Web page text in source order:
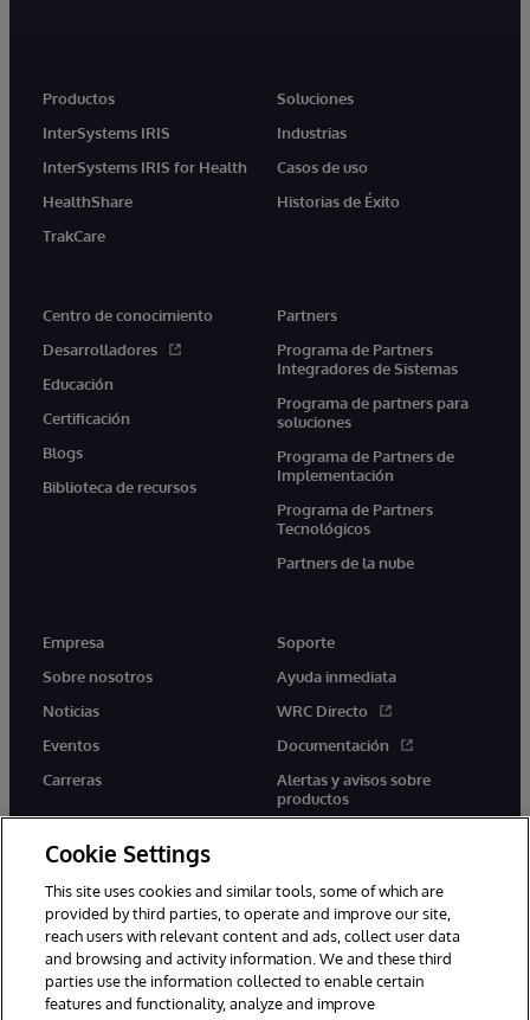
Productos
InterSystems IRIS
InterSystems IRIS for Health
HealthShare
TrakCare
Soluciones
Industrias
Casos de uso
Historias de Éxito
Centro de conocimiento
Desarrolladores
Educación
Certificación
Blogs
Biblioteca de recursos
Partners
Programa de Partners
Integradores de Sistemas
Programa de partners para
soluciones
Programa de Partners de
Implementación
Programa de Partners
Tecnológicos
Partners de la nube
Empresa
Sobre nosotros
Noticias
Eventos
Carreras
Soporte
Ayuda inmediata
WRC Directo
Documentación
Alertas y avisos sobre
productos
twitter youtubefacebooklinkedin
Cookie Settings
This site uses cookies and similar tools, some of which are
provided by third parties, to operate and improve our site,
reach users with relevant content and ads, collect user data
and browsing and activity information. We and these third
parties use the information collected to enable certain
features and functionality, analyze and improve